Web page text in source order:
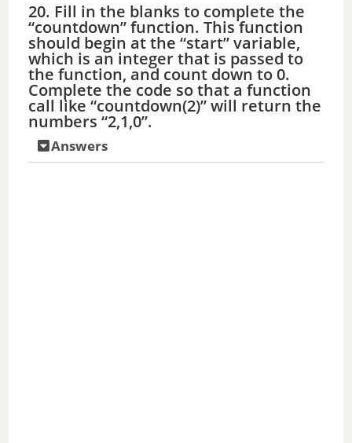
20. Fill in the blanks to complete the
“countdown” function. This function
should begin at the “start” variable,
which is an integer that is passed to
the function, and count down to 0.
Complete the code so that a function
call like “countdown(2)” will return the
numbers “2,1,0”.
Answers